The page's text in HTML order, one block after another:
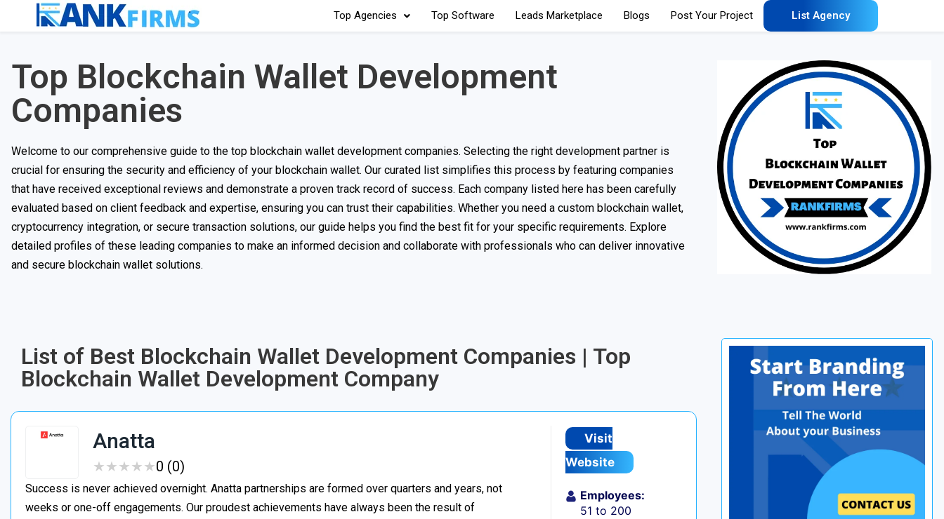
Top Agencies Top Software Leads Marketplace Blogs Post Your Project List Agency
Top Blockchain Wallet Development
Companies
Welcome to our comprehensive guide to the top blockchain wallet development companies. Selecting the right development partner is
crucial for ensuring the security and efficiency of your blockchain wallet. Our curated list simplifies this process by featuring companies
that have received exceptional reviews and demonstrate a proven track record of success. Each company listed here has been carefully
evaluated based on client feedback and expertise, ensuring you can trust their capabilities. Whether you need a custom blockchain wallet,
cryptocurrency integration, or secure transaction solutions, our guide helps you find the best fit for your specific requirements. Explore
detailed profiles of these leading companies to make an informed decision and collaborate with professionals who can deliver innovative
and secure blockchain wallet solutions.
List of Best Blockchain Wallet Development Companies | Top
Blockchain Wallet Development Company
Anatta
★★★★★
★★★★★0 (0)
Success is never achieved overnight. Anatta partnerships are formed over quarters and years, not
weeks or one-off engagements. Our proudest achievements have always been the result of
Visit
Website
Employees:
51 to 200